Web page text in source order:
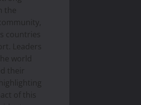
the
countries
Leaders
world
their
of this